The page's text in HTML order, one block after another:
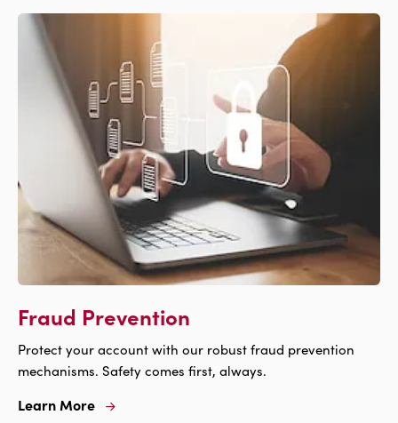
For
Currency
Exchange
Fraud Prevention
Protect your account with our robust fraud prevention
mechanisms. Safety comes first, always.
Learn More
Learn